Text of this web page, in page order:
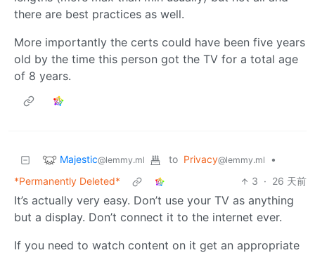
there are best practices as well.
More importantly the certs could have been five years
old by the time this person got the TV for a total age
of 8 years.
Majestic@lemmy.ml to Privacy@lemmy.ml
•
*Permanently Deleted*
3 · 26 天前
It’s actually very easy. Don’t use your TV as anything
but a display. Don’t connect it to the internet ever.
If you need to watch content on it get an appropriate